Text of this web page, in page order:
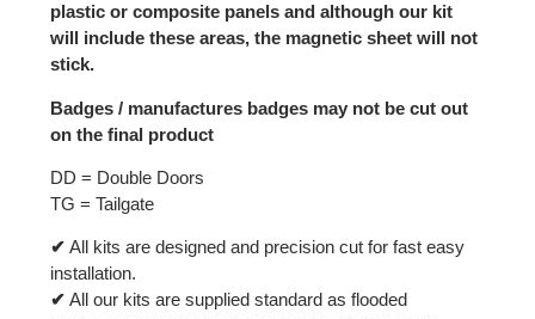
plastic or composite panels and although our kit
will include these areas, the magnetic sheet will not
stick.
Badges / manufactures badges may not be cut out
on the final product
DD = Double Doors
TG = Tailgate
✔ All kits are designed and precision cut for fast easy
installation.
✔ All our kits are supplied standard as flooded